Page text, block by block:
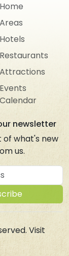
Home
Areas
Hotels
Restaurants
Attractions
Events
Calendar
newsletter
of what's new
us.
Visit